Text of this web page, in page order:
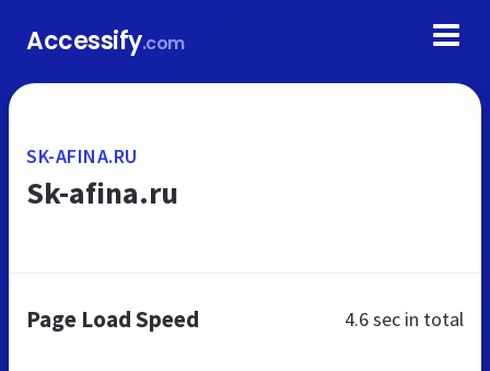
Accessify.com
SK-AFINA.RU
Sk-afina.ru
Page Load Speed 4.6 sec in total